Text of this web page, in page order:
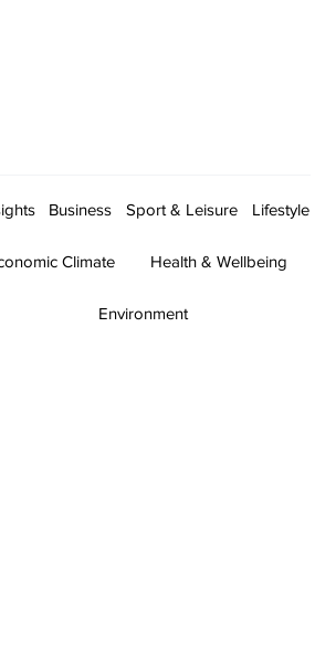
Business Sport & Leisure Lifestyle
Climate Health & Wellbeing
Environment